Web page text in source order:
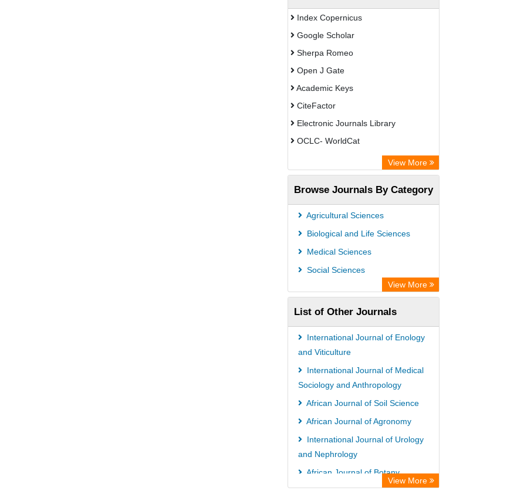
Index Copernicus
Google Scholar
Sherpa Romeo
Open J Gate
Academic Keys
CiteFactor
Electronic Journals Library
OCLC- WorldCat
Universitat Vechta Library
Leipzig University Library
Leibniz Information Centre
GEOMAR Library Ocean Research
Information Access
Bibliothekssystem UniversitÃ¤t
Hamburg
Paperpile
Academic Resource Index
Tropical Diseases Bulletin
View More
Browse Journals By Category
Agricultural Sciences
Biological and Life Sciences
Medical Sciences
Social Sciences
View More
List of Other Journals
International Journal of Enology
and Viticulture
International Journal of Medical
Sociology and Anthropology
African Journal of Soil Science
African Journal of Agronomy
International Journal of Urology
and Nephrology
African Journal of Botany
View More